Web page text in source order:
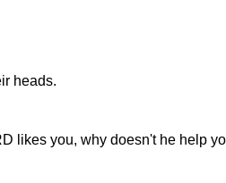
heads.
likes you, why doesn't he help